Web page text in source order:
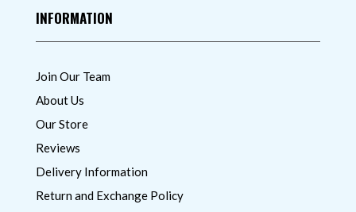
INFORMATION
Join Our Team
About Us
Our Store
Reviews
Delivery Information
Return and Exchange Policy